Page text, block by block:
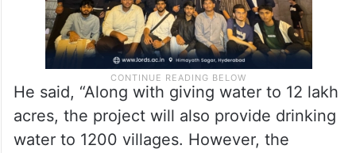
He said, “Along with giving water to 12 lakh
acres, the project will also provide drinking
water to 1200 villages. However, the